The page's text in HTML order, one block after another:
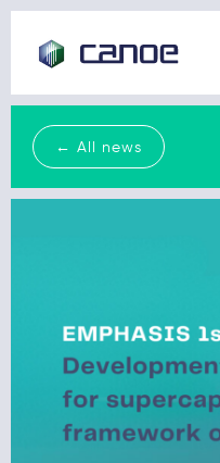
← All news